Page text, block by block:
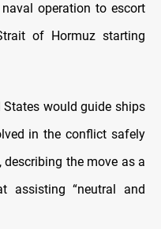
naval operation to escort
of Hormuz starting
would guide ships
in the conflict safely
the move as a
assisting “neutral and